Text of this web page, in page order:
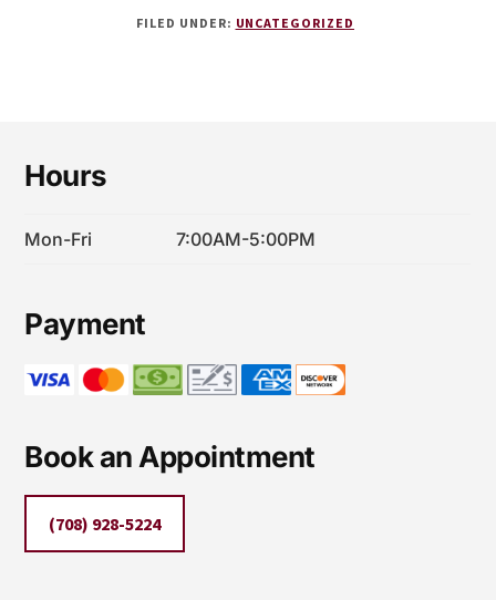
ONE-
FILED UNDER: UNCATEGORIZED
Hours
Mon-Fri 7:00AM-5:00PM
Payment
Book an Appointment
(708) 928-5224